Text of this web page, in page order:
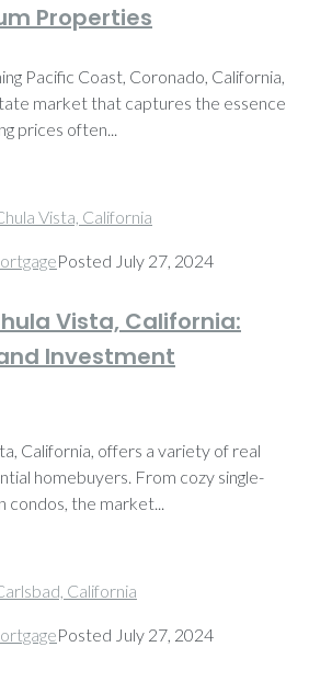
Properties
Pacific Coast, Coronado, California,
market that captures the essence
prices often...
Posted July 27, 2024
Vista, California:
Investment
California, offers a variety of real
homebuyers. From cozy single-
condos, the market...
Posted July 27, 2024